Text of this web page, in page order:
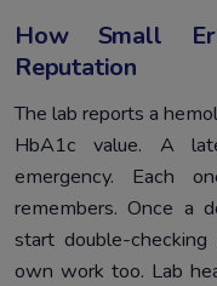
How Small
Reputation
The lab reports a
HbA1c value. A
emergency. Each
remembers. Once a
start double-
own work too. Lab